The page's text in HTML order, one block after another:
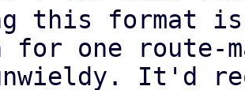
this format
for one route-
It'd